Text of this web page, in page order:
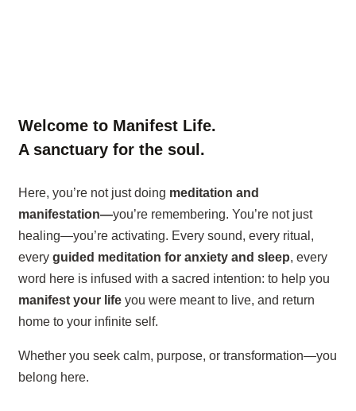
Welcome to Manifest Life.
A sanctuary for the soul.
Here, you’re not just doing meditation and
manifestation—you’re remembering. You’re not just
healing—you’re activating. Every sound, every ritual,
every guided meditation for anxiety and sleep, every
word here is infused with a sacred intention: to help you
manifest your life you were meant to live, and return
home to your infinite self.
Whether you seek calm, purpose, or transformation—you
belong here.